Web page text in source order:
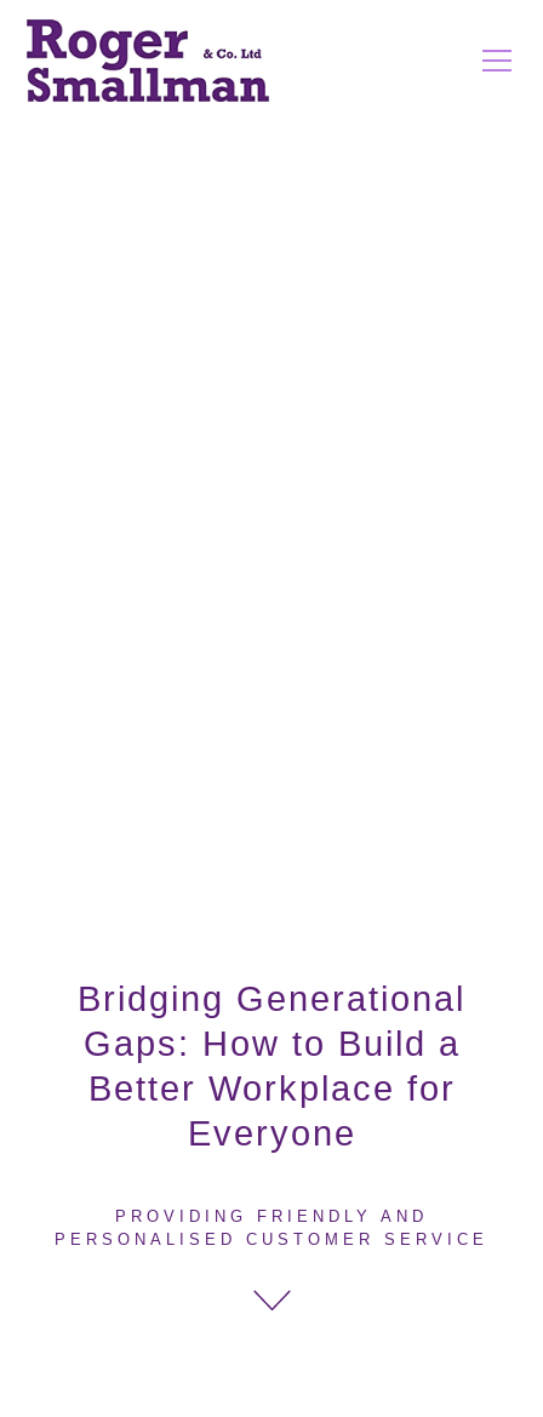
Bridging Generational
Gaps: How to Build a
Better Workplace for
Everyone
PROVIDING FRIENDLY AND
PERSONALISED CUSTOMER SERVICE